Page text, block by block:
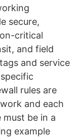
secure,
critical
and field
and service
rules are
and each
be in a
example